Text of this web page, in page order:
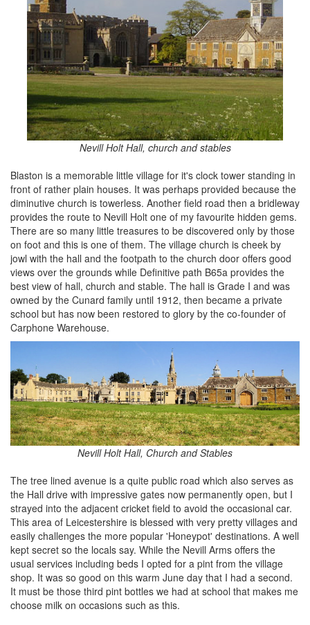
Nevill Holt Hall, church and stables
Blaston is a memorable little village for it's clock tower standing in
front of rather plain houses. It was perhaps provided because the
diminutive church is towerless. Another field road then a bridleway
provides the route to Nevill Holt one of my favourite hidden gems.
There are so many little treasures to be discovered only by those
on foot and this is one of them. The village church is cheek by
jowl with the hall and the footpath to the church door offers good
views over the grounds while Definitive path B65a provides the
best view of hall, church and stable. The hall is Grade I and was
owned by the Cunard family until 1912, then became a private
school but has now been restored to glory by the co-founder of
Carphone Warehouse.
Nevill Holt Hall, Church and Stables
The tree lined avenue is a quite public road which also serves as
the Hall drive with impressive gates now permanently open, but I
strayed into the adjacent cricket field to avoid the occasional car.
This area of Leicestershire is blessed with very pretty villages and
easily challenges the more popular 'Honeypot' destinations. A well
kept secret so the locals say. While the Nevill Arms offers the
usual services including beds I opted for a pint from the village
shop. It was so good on this warm June day that I had a second.
It must be those third pint bottles we had at school that makes me
choose milk on occasions such as this.